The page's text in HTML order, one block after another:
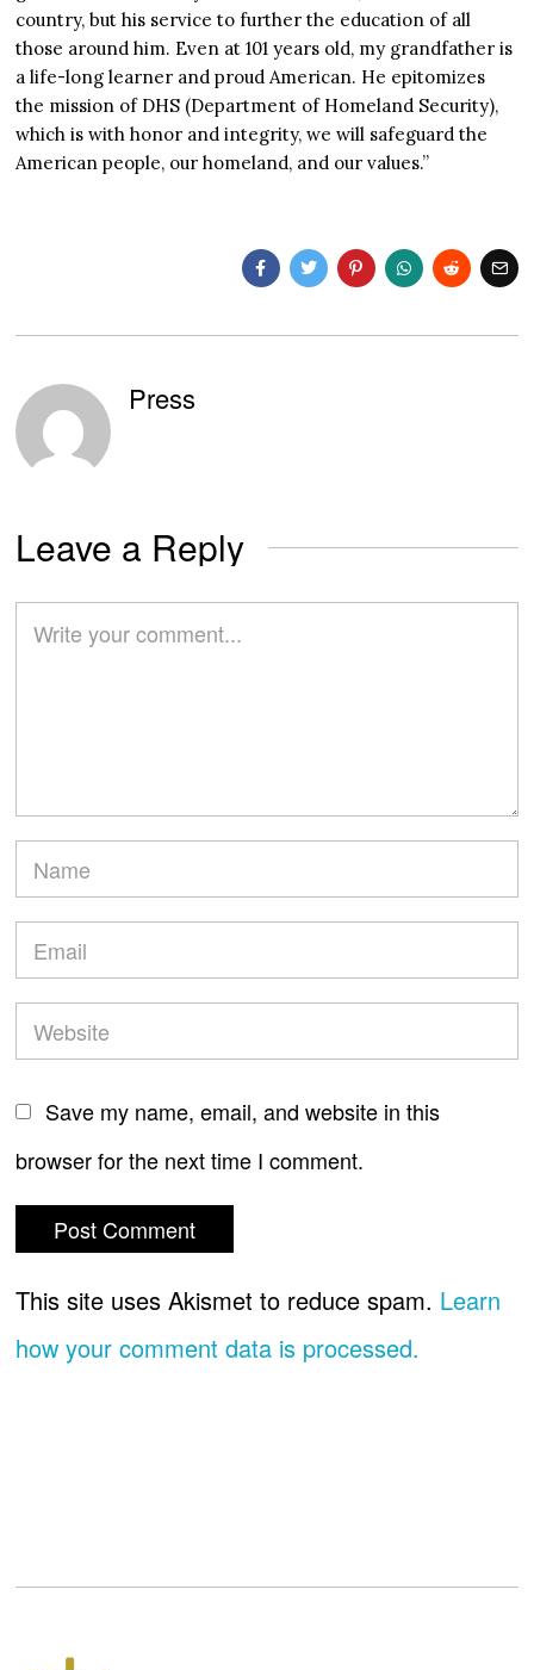
country, but his service to further the education of all
those around him. Even at 101 years old, my grandfather is
a life-long learner and proud American. He epitomizes
the mission of DHS (Department of Homeland Security),
which is with honor and integrity, we will safeguard the
American people, our homeland, and our values.”
Press
Leave a Reply
Save my name, email, and website in this
browser for the next time I comment.
This site uses Akismet to reduce spam. Learn
how your comment data is processed.